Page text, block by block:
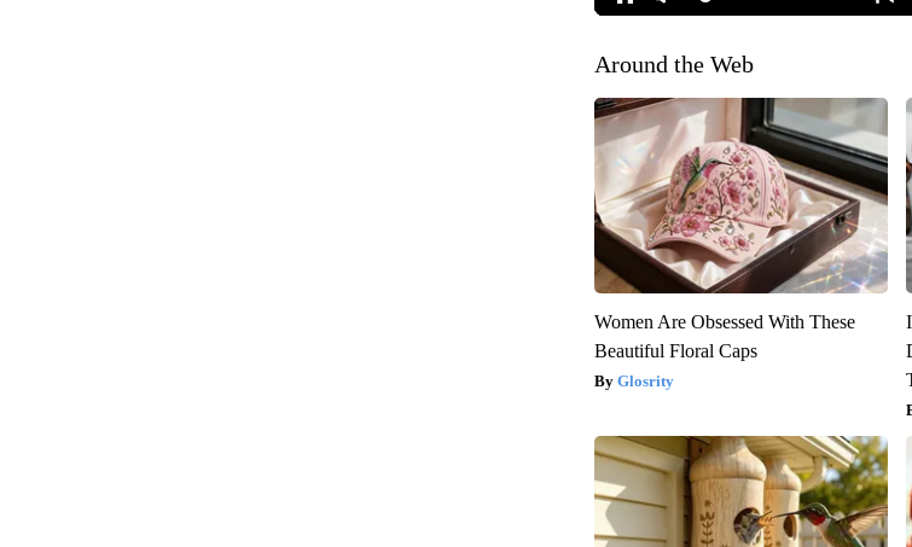
Around the Web
Women Are Obsessed With These
Beautiful Floral Caps
Glosrity